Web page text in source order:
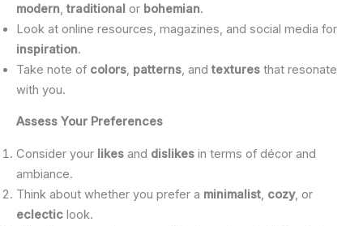
modern, traditional or bohemian.
Look at online resources, magazines, and social media for
inspiration.
Take note of colors, patterns, and textures that resonate
with you.
Assess Your Preferences
Consider your likes and dislikes in terms of décor and
ambiance.
Think about whether you prefer a minimalist, cozy, or
eclectic look.